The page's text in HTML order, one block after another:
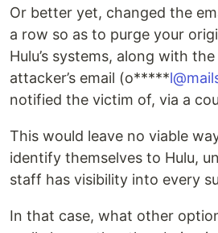
Or better yet, changed the
a row so as to purge your
Hulu’s systems, along with
attacker’s email (o*****
notified the victim of, via a
This would leave no viable
identify themselves to Hulu,
staff has visibility into every
In that case, what other